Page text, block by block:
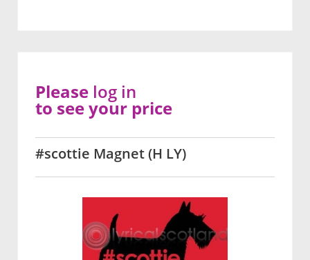
#scottie Magnet (H LY)
Please log in
to see your price